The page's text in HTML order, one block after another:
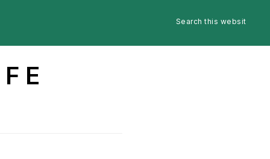
this
Social